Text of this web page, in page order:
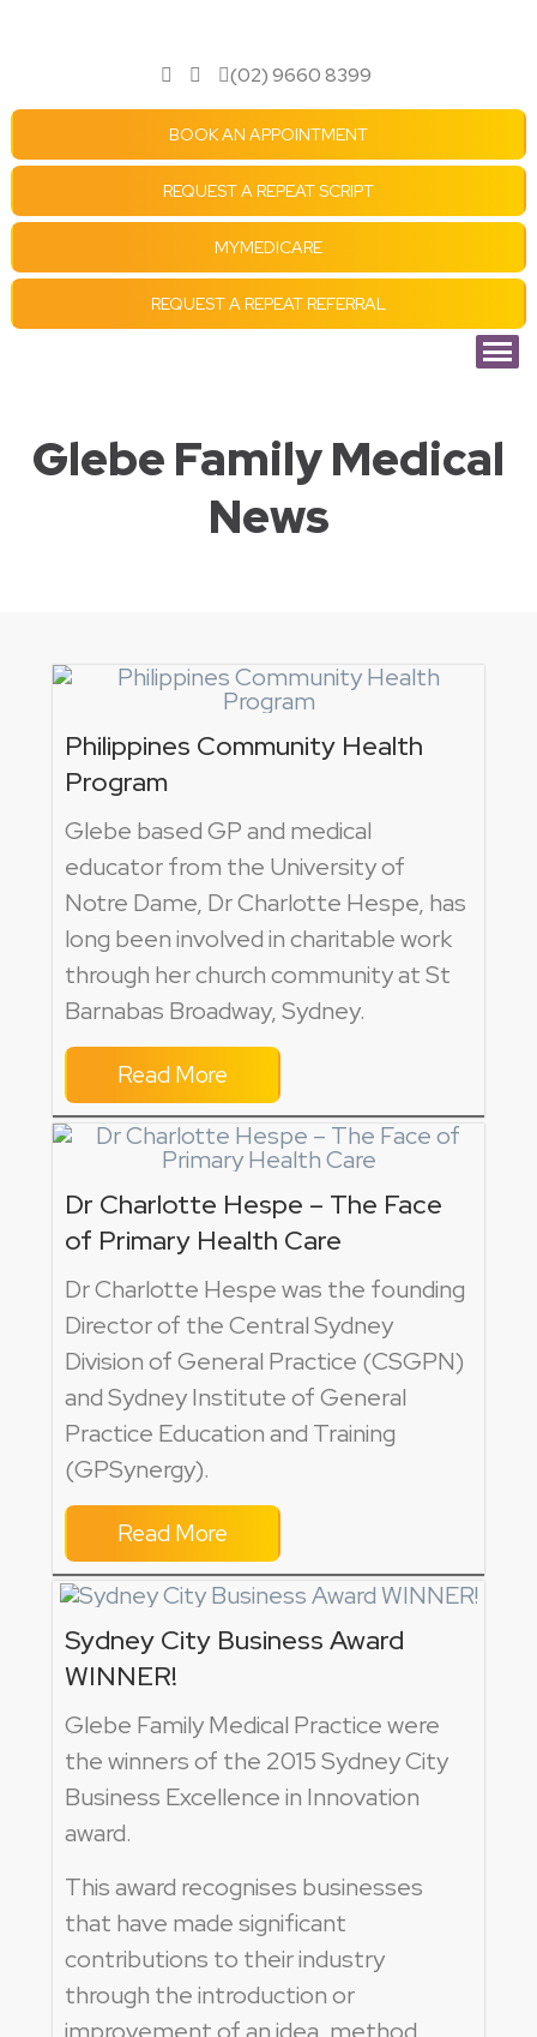
(02) 9660 8399
BOOK AN APPOINTMENT
REQUEST A REPEAT SCRIPT
MYMEDICARE
REQUEST A REPEAT REFERRAL
Glebe Family Medical
News
Philippines Community Health
Program
Glebe based GP and medical
educator from the University of
Notre Dame, Dr Charlotte Hespe, has
long been involved in charitable work
through her church community at St
Barnabas Broadway, Sydney.
Read More
Dr Charlotte Hespe – The Face
of Primary Health Care
Dr Charlotte Hespe was the founding
Director of the Central Sydney
Division of General Practice (CSGPN)
and Sydney Institute of General
Practice Education and Training
(GPSynergy).
Read More
Sydney City Business Award
WINNER!
Glebe Family Medical Practice were
the winners of the 2015 Sydney City
Business Excellence in Innovation
award.
This award recognises businesses
that have made significant
contributions to their industry
through the introduction or